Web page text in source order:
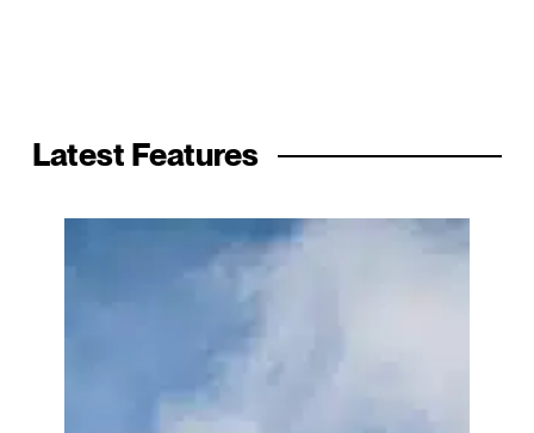
Latest Features